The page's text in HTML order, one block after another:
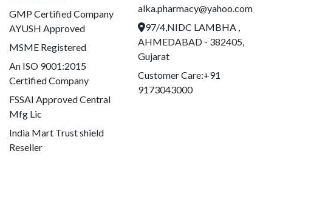
GMP Certified Company
AYUSH Approved
MSME Registered
An ISO 9001:2015
Certified Company
FSSAI Approved Central
Mfg Lic
India Mart Trust shield
Reseller
alka.pharmacy@yahoo.com
97/4,NIDC LAMBHA ,
AHMEDABAD - 382405,
Gujarat
Customer Care:+91
9173043000